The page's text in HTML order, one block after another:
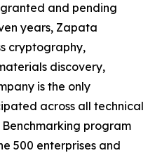
and pending
years, Zapata
cryptography,
discovery,
is the only
across all technical
Benchmarking program
500 enterprises and